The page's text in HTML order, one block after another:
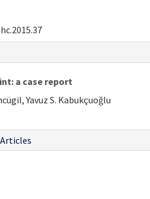
a case report
Yavuz S. Kabukçuoğlu